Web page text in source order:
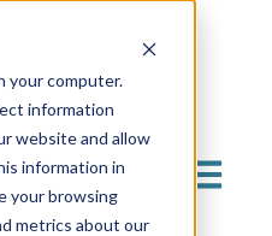
your computer.
information
website and allow
information in
your browsing
metrics about our
Open